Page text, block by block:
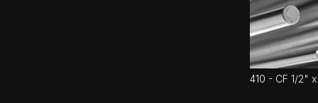
410 - CF 1/2"